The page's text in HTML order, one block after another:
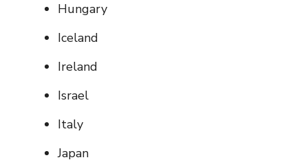
Hungary
Iceland
Ireland
Israel
Italy
Japan